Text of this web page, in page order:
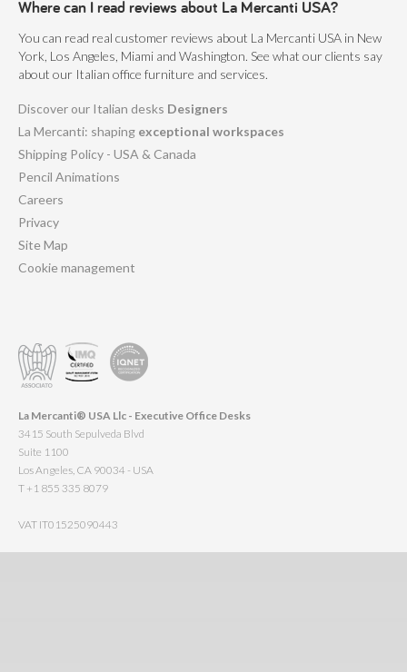
Where can I read reviews about La Mercanti USA?
You can read real customer reviews about La Mercanti USA in New
York, Los Angeles, Miami and Washington. See what our clients say
about our Italian office furniture and services.
Discover our Italian desks Designers
La Mercanti: shaping exceptional workspaces
Shipping Policy - USA & Canada
Pencil Animations
Careers
Privacy
Site Map
Cookie management
La Mercanti® USA Llc - Executive Office Desks
3415 South Sepulveda Blvd
Suite 1100
Los Angeles, CA 90034 - USA
T +1 855 335 8079
VAT IT01525090443